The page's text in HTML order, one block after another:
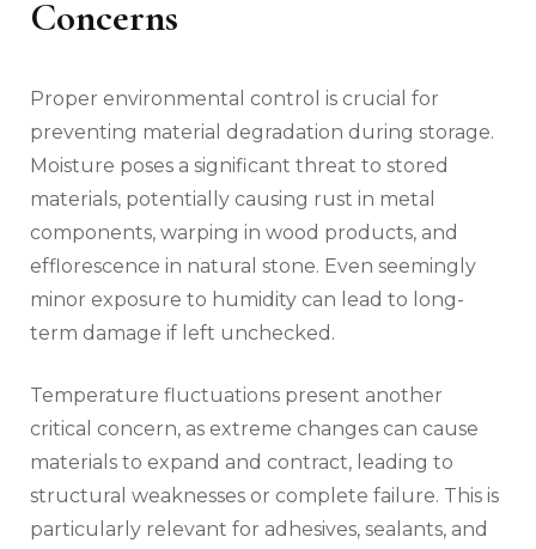
Concerns
Proper environmental control is crucial for
preventing material degradation during storage.
Moisture poses a significant threat to stored
materials, potentially causing rust in metal
components, warping in wood products, and
efflorescence in natural stone. Even seemingly
minor exposure to humidity can lead to long-
term damage if left unchecked.
Temperature fluctuations present another
critical concern, as extreme changes can cause
materials to expand and contract, leading to
structural weaknesses or complete failure. This is
particularly relevant for adhesives, sealants, and